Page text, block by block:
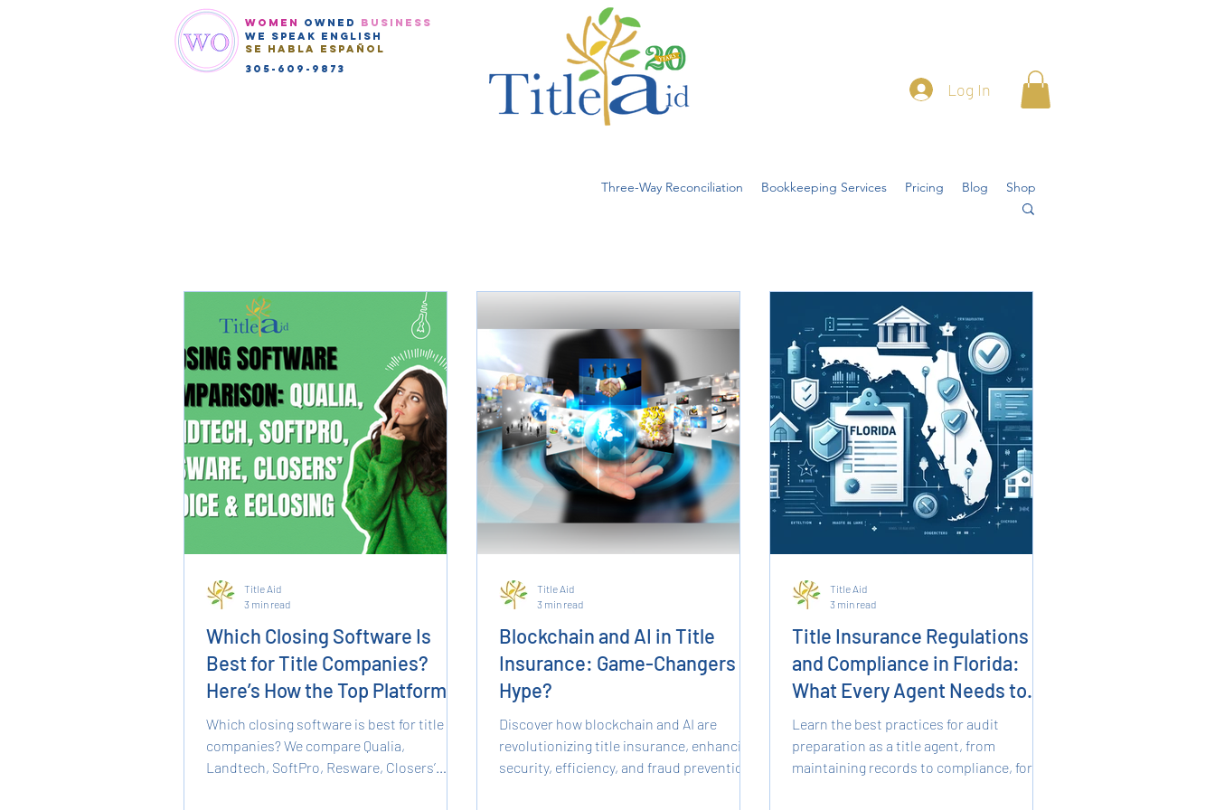
WOMEN OWNED BUSINESS
We speak english
Se habla Español
305-609-9873
Log In
Three-Way Reconciliation Bookkeeping Services Pricing Blog Shop
Which Closing Software Is
Best for Title Companies?
Here’s How the Top Platforms
Compare
Which closing software is best for title
companies? We compare Qualia,
Landtech, SoftPro, Resware, Closers’
Title Aid
3 min read
Blockchain and AI in Title
Insurance: Game-Changers or
Hype?
Discover how blockchain and AI are
revolutionizing title insurance, enhancing
security, efficiency, and fraud prevention
Title Aid
3 min read
Title Insurance Regulations
and Compliance in Florida:
What Every Agent Needs to
Know
Learn the best practices for audit
preparation as a title agent, from
maintaining records to compliance, for
Title Aid
3 min read